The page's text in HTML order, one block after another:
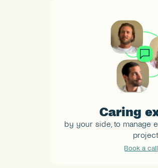
Caring
by your side, to manage
project
Book a call